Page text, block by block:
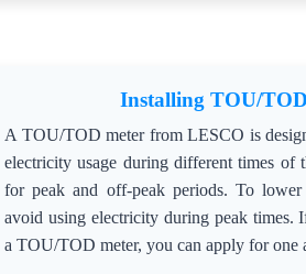
Installing TOU/
A TOU/TOD meter from LESCO is
electricity usage during different times of
for peak and off-peak periods. To
avoid using electricity during peak times.
a TOU/TOD meter, you can apply for one